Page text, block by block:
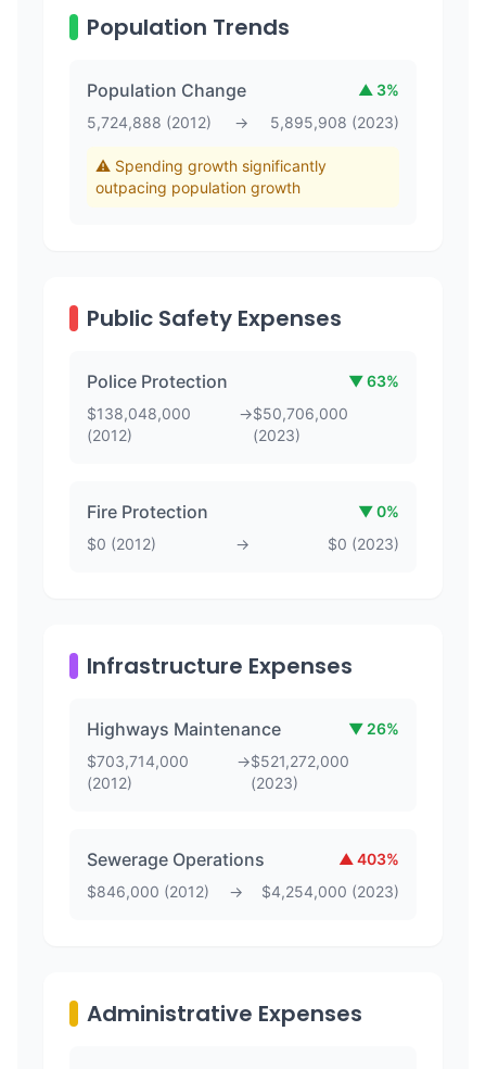
Population Trends
Population Change ▲ 3%
5,724,888 (2012) → 5,895,908 (2023)
⚠️ Spending growth significantly
outpacing population growth
Public Safety Expenses
Police Protection ▼63%
$138,048,000
(2012)
→$50,706,000
(2023)
Fire Protection ▼0%
$0 (2012) → $0 (2023)
Infrastructure Expenses
Highways Maintenance ▼ 26%
$703,714,000
(2012)
→$521,272,000
(2023)
Sewerage Operations ▲ 403%
$846,000 (2012) → $4,254,000 (2023)
Administrative Expenses